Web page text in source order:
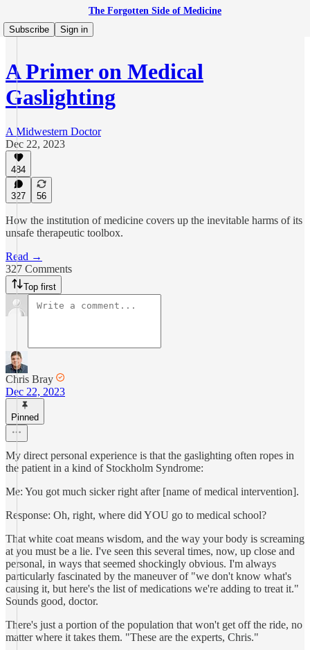
The Forgotten Side of Medicine
Subscribe
Sign in
A Primer on Medical
Gaslighting
A Midwestern Doctor
Dec 22, 2023
484
327 56
How the institution of medicine covers up the inevitable harms of its
unsafe therapeutic toolbox.
Read →
327 Comments
Top first
Chris Bray
Dec 22, 2023
Pinned
My direct personal experience is that the gaslighting often ropes in
the patient in a kind of Stockholm Syndrome:
Me: You got much sicker right after [name of medical intervention].
Response: Oh, right, where did YOU go to medical school?
That white coat means wisdom, and the way your body is screaming
at you must be a lie. I've seen this several times, now, up close and
personal, in ways that seemed shockingly obvious. I'm always
particularly fascinated by the maneuver of "we don't know what's
causing it, but here's the list of medications we're adding to treat it."
Sounds good, doctor.
There's just a portion of the population that won't get off the ride, no
matter where it takes them. "These are the experts, Chris."